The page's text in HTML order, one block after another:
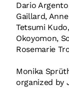
Dario
Gaillard,
Tetsumi
Okoyomon,
Rosemarie
Monika
organized by